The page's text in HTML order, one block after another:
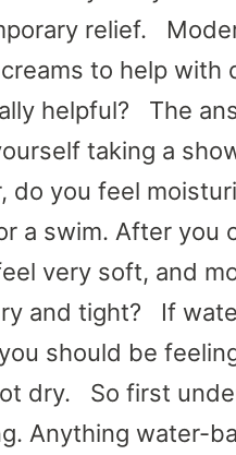
relief.
to help with
helpful? The
taking a
do you feel
a swim. After you
very soft, and
and tight? If
should be
dry. So first
Anything water-